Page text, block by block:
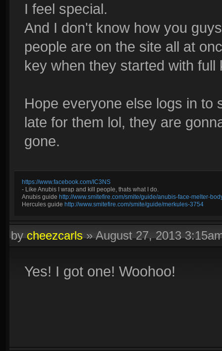
I feel special.
And I don't know how you
people are on the site all at
key when they started with
Hope everyone else logs in to
late for them lol, they are
gone.
https://www.facebook.com/IC3NS
- Like Anubis I wrap and kill people, thats what I do.
Anubis guide http://www.smitefire.com/smite/guide/anubis-face-melter-
Hercules guide http://www.smitefire.com/smite/guide/merkules-3754
bycheezcarls»August 27, 2013
Yes! I got one! Woohoo!